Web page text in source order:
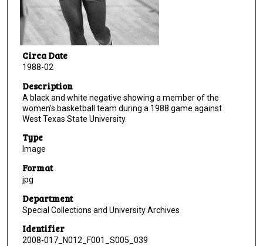
Circa Date
1988-02
Description
A black and white negative showing a member of the
women's basketball team during a 1988 game against
West Texas State University.
Type
Image
Format
jpg
Department
Special Collections and University Archives
Identifier
2008-017_N012_F001_S005_039